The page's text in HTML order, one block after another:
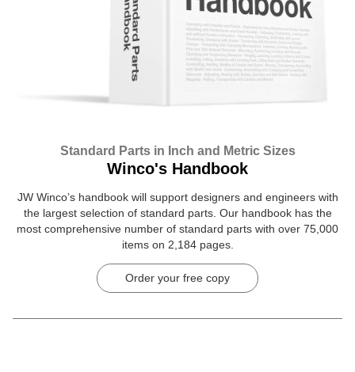
Standard Parts in Inch and Metric Sizes
Winco's Handbook
JW Winco’s handbook will support designers and engineers with
the largest selection of standard parts. Our handbook has the
most comprehensive number of standard parts with over 75,000
items on 2,184 pages.
Order your free copy